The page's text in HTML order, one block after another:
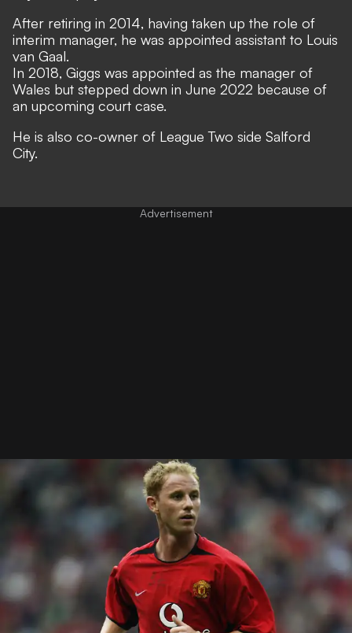
After retiring in 2014, having taken up the role of
interim manager, he was appointed assistant to Louis
van Gaal.
In 2018, Giggs was appointed as the manager of
Wales but stepped down in June 2022 because of
an upcoming court case.
He is also co-owner of League Two side Salford
City.